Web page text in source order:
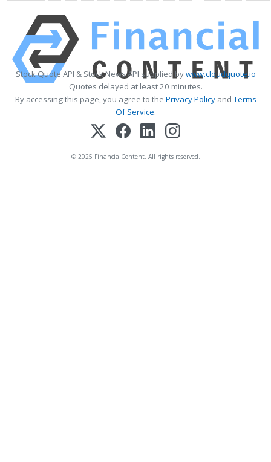
Stock Quote API & Stock News API supplied bywww.cloudquote.io
Quotes delayed at least 20 minutes.
By accessing this page, you agree to the Privacy PolicyandTerms
Of Service.
© 2025 FinancialContent. All rights reserved.